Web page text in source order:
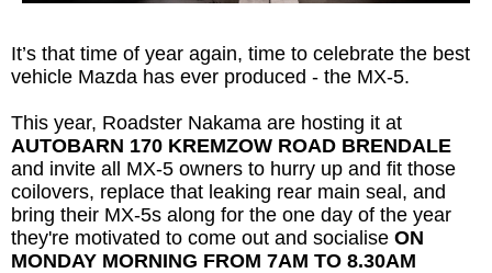
It’s that time of year again, time to celebrate the best
vehicle Mazda has ever produced - the MX-5.
This year, Roadster Nakama are hosting it at
AUTOBARN 170 KREMZOW ROAD BRENDALE
and invite all MX-5 owners to hurry up and fit those
coilovers, replace that leaking rear main seal, and
bring their MX-5s along for the one day of the year
they're motivated to come out and socialise ON
MONDAY MORNING FROM 7AM TO 8.30AM